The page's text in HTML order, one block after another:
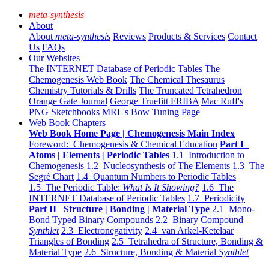
meta-synthesis
About
About meta-synthesis Reviews Products & Services Contact
Us FAQs
Our Websites
The INTERNET Database of Periodic Tables The
Chemogenesis Web Book The Chemical Thesaurus
Chemistry Tutorials & Drills The Truncated Tetrahedron
Orange Gate Journal George Truefitt FRIBA Mac Ruff's
PNG Sketchbooks MRL's Bow Tuning Page
Web Book Chapters
Web Book Home Page | Chemogenesis Main Index
Foreword: Chemogenesis & Chemical Education Part I
Atoms | Elements | Periodic Tables 1.1 Introduction to
Chemogenesis 1.2 Nucleosynthesis of The Elements 1.3 The
Segrè Chart 1.4 Quantum Numbers to Periodic Tables
1.5 The Periodic Table: What Is It Showing? 1.6 The
INTERNET Database of Periodic Tables 1.7 Periodicity
Part II Structure | Bonding | Material Type 2.1 Mono-
Bond Typed Binary Compounds 2.2 Binary Compound
Synthlet 2.3 Electronegativity 2.4 van Arkel-Ketelaar
Triangles of Bonding 2.5 Tetrahedra of Structure, Bonding &
Material Type 2.6 Structure, Bonding & Material Synthlet